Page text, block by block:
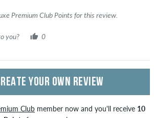
Premium Club Points for this review.
you? 0
YOUR OWN REVIEW
Clubmember now and you'll receive 10